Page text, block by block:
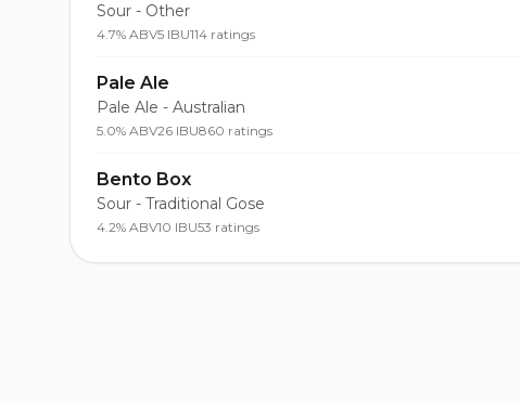
Sour - Other
4.7% ABV5 IBU114 ratings
Pale Ale
Pale Ale - Australian
5.0% ABV26 IBU860 ratings
Bento Box
Sour - Traditional Gose
4.2% ABV10 IBU53 ratings